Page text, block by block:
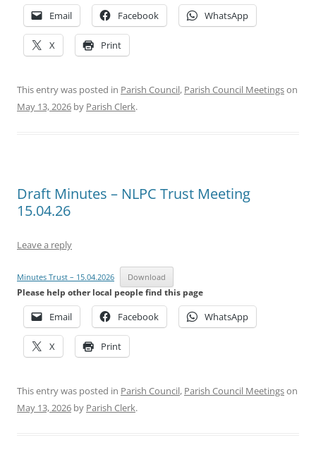
Email Facebook WhatsApp
X Print
This entry was posted in Parish Council, Parish Council Meetingson
May 13, 2026 by Parish Clerk.
Draft Minutes – NLPC Trust Meeting
15.04.26
Leave a reply
Minutes Trust – 15.04.2026 Download
Please help other local people find this page
Email Facebook WhatsApp
X Print
This entry was posted in Parish Council, Parish Council Meetingson
May 13, 2026 by Parish Clerk.